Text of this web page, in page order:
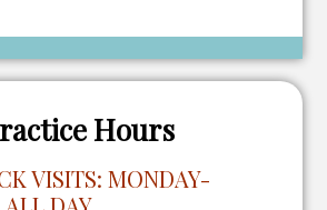
Hours
VISITS: MONDAY-